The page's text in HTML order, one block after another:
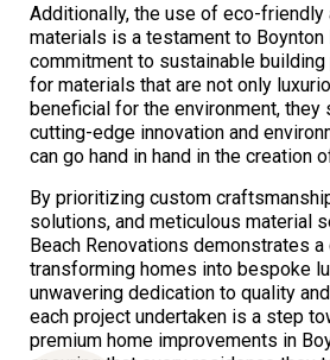
Additionally, the use of eco-
materials is a testament to Boynton
commitment to sustainable
for materials that are not only
beneficial for the environment, they
cutting-edge innovation and
can go hand in hand in the creation
By prioritizing custom
solutions, and meticulous material
Beach Renovations demonstrates
transforming homes into bespoke
unwavering dedication to quality
each project undertaken is a step
premium home improvements in